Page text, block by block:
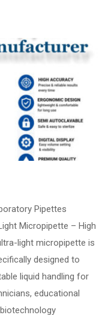
Pipettes
Micropipette – High
light micropipette is
designed to
liquid handling for
educational